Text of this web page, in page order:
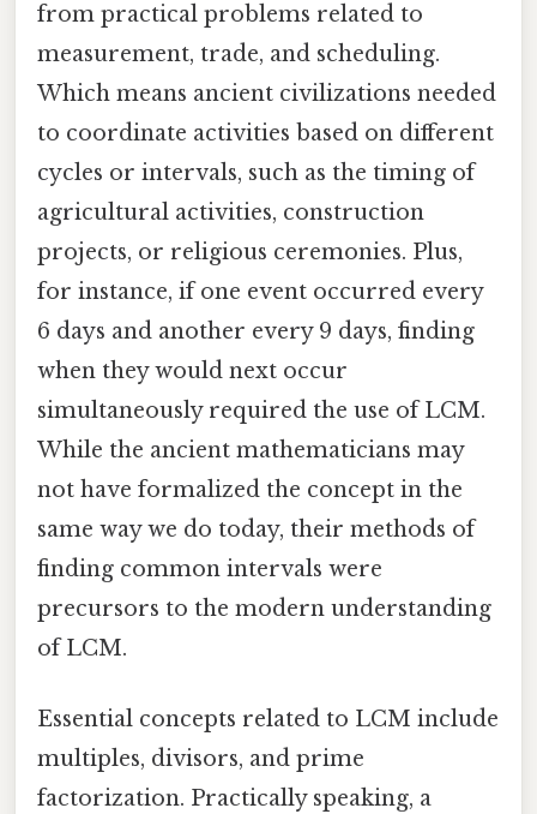
from practical problems related to
measurement, trade, and scheduling.
Which means ancient civilizations needed
to coordinate activities based on different
cycles or intervals, such as the timing of
agricultural activities, construction
projects, or religious ceremonies. Plus,
for instance, if one event occurred every
6 days and another every 9 days, finding
when they would next occur
simultaneously required the use of LCM.
While the ancient mathematicians may
not have formalized the concept in the
same way we do today, their methods of
finding common intervals were
precursors to the modern understanding
of LCM.
Essential concepts related to LCM include
multiples, divisors, and prime
factorization. Practically speaking, a